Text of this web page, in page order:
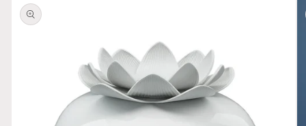
product
information